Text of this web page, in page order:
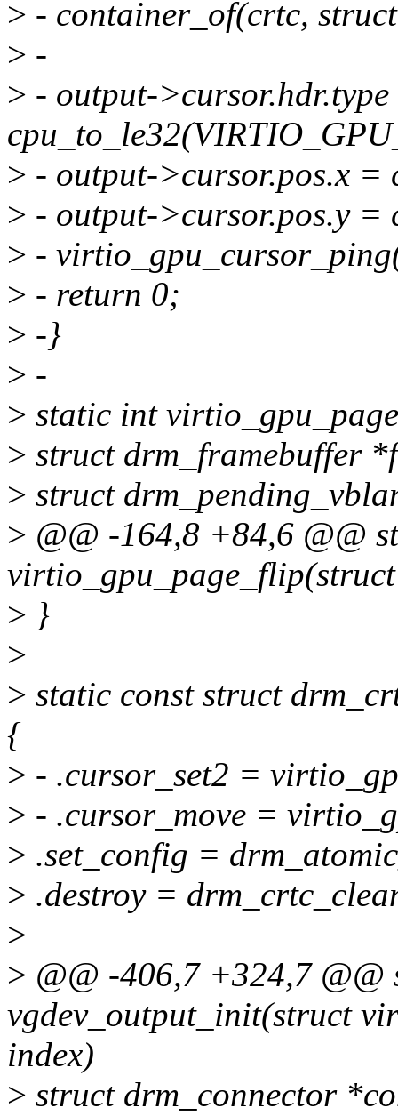
> - container_of(crtc,
> -
> - output-
> - output->cursor.pos.x =
> - output->cursor.pos.y =
> -
> - return 0;
> -}
> -
> static int
> struct drm_framebuffer
> struct
> @@ -164,8 +84,6 @@
> }
>
> static const struct
{
> - .cursor_set2 =
> - .cursor_move =
> .set_config =
> .destroy =
>
> @@ -406,7 +324,7 @@
vgdev_output_init(struct
index)
> struct drm_connector